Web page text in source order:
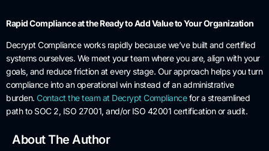
Rapid Compliance at the Ready to Add Value to Your Organization
Decrypt Compliance works rapidly because we’ve built and certified
systems ourselves. We meet your team where you are, align with your
goals, and reduce friction at every stage. Our approach helps you turn
compliance into an operational win instead of an administrative
burden. Contact the team at Decrypt Compliancefor a streamlined
path to SOC 2, ISO 27001, and/or ISO 42001 certification or audit.
About The Author